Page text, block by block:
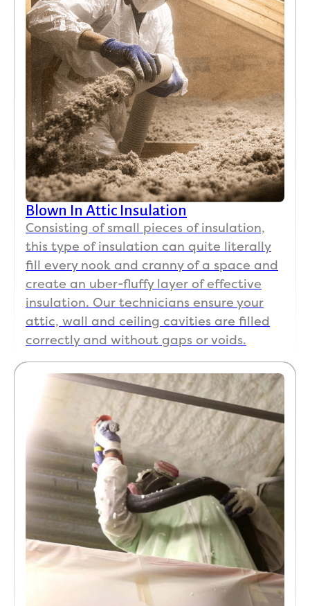
Blown In Attic Insulation
Consisting of small pieces of insulation,
this type of insulation can quite literally
fill every nook and cranny of a space and
create an uber-fluffy layer of effective
insulation. Our technicians ensure your
attic, wall and ceiling cavities are filled
correctly and without gaps or voids.